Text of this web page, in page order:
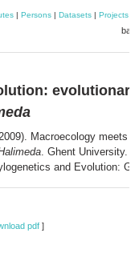
| Persons| Datasets| Projects|
Macroecology meets
. Ghent University.
and Evolution:
pdf ]